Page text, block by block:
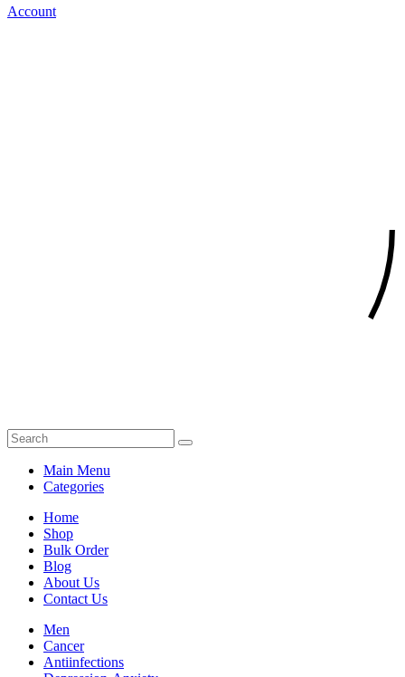
Account
Main Menu
Categories
Home
Shop
Bulk Order
Blog
About Us
Contact Us
Men
Cancer
Antiinfections